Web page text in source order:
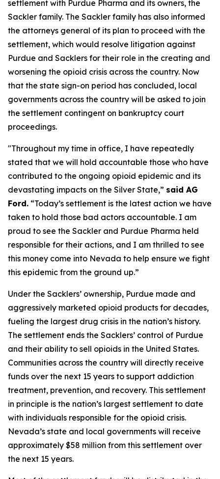
settlement with Purdue Pharma and its owners, the
Sackler family. The Sackler family has also informed
the attorneys general of its plan to proceed with the
settlement, which would resolve litigation against
Purdue and Sacklers for their role in the creating and
worsening the opioid crisis across the country. Now
that the state sign-on period has concluded, local
governments across the country will be asked to join
the settlement contingent on bankruptcy court
proceedings.
"Throughout my time in office, I have repeatedly
stated that we will hold accountable those who have
contributed to the ongoing opioid epidemic and its
devastating impacts on the Silver State,” said AG
Ford. “Today’s settlement is the latest action we have
taken to hold those bad actors accountable. I am
proud to see the Sackler and Purdue Pharma held
responsible for their actions, and I am thrilled to see
this money come into Nevada to help ensure we fight
this epidemic from the ground up.”
Under the Sacklers’ ownership, Purdue made and
aggressively marketed opioid products for decades,
fueling the largest drug crisis in the nation’s history.
The settlement ends the Sacklers’ control of Purdue
and their ability to sell opioids in the United States.
Communities across the country will directly receive
funds over the next 15 years to support addiction
treatment, prevention, and recovery. This settlement
in principle is the nation’s largest settlement to date
with individuals responsible for the opioid crisis.
Nevada’s state and local governments will receive
approximately $58 million from this settlement over
the next 15 years.